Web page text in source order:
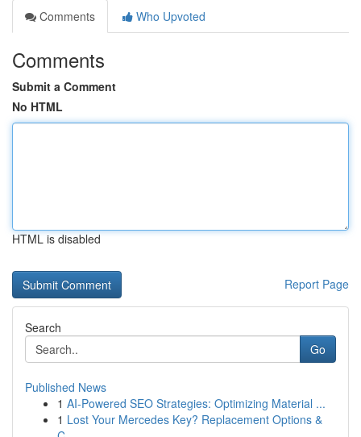
Comments
Who Upvoted
Comments
Submit a Comment
No HTML
HTML is disabled
Report Page
Search
Go
Published News
1 AI-Powered SEO Strategies: Optimizing Material ...
1 Lost Your Mercedes Key? Replacement Options &